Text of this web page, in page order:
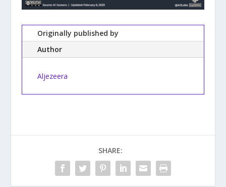
Originally published by
Author
Aljezeera
SHARE: